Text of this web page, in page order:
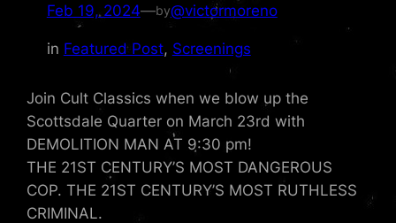
Feb 19, 2024—by@victormoreno
in Featured Post, Screenings
Join Cult Classics when we blow up the
Scottsdale Quarter on March 23rd with
DEMOLITION MAN AT 9:30 pm!
THE 21ST CENTURY’S MOST DANGEROUS
COP. THE 21ST CENTURY’S MOST RUTHLESS
CRIMINAL.